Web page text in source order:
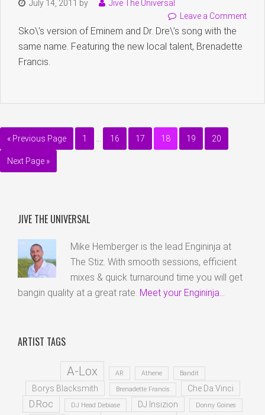
July 14, 2011 by
Jive The Universal
Leave a Comment
Sko\’s version of Eminem and Dr. Dre\’s song with the
same name. Featuring the new local talent, Brenadette
Francis.
« Previous Page 1 16 17 18 19 20
Next Page »
JIVE THE UNIVERSAL
Mike Hemberger is the lead Engininja at
The Stiz. With smooth sessions, efficient
mixes & quick turnaround time you will get
bangin quality at a great rate. Meet your Engininja...
ARTIST TAGS
A-Lox AR Athene Bandit
Borys Blacksmith Brenadette Francis Che Da Vinci
D.Roc DJ Head Debiase DJ Insizion Donny Goines